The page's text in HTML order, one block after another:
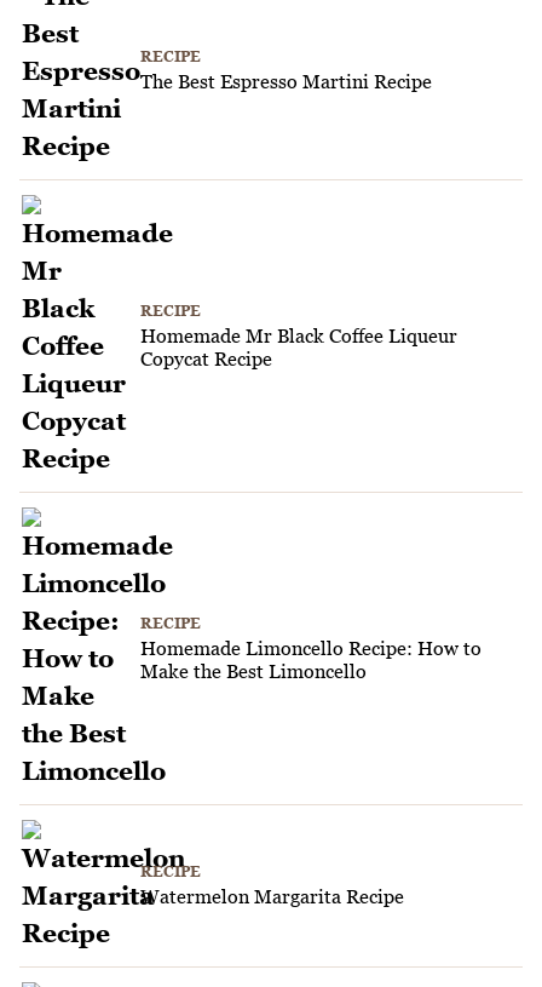
RECIPE
The Best Espresso Martini Recipe
RECIPE
Homemade Mr Black Coffee Liqueur
Copycat Recipe
RECIPE
Homemade Limoncello Recipe: How to
Make the Best Limoncello
RECIPE
Watermelon Margarita Recipe